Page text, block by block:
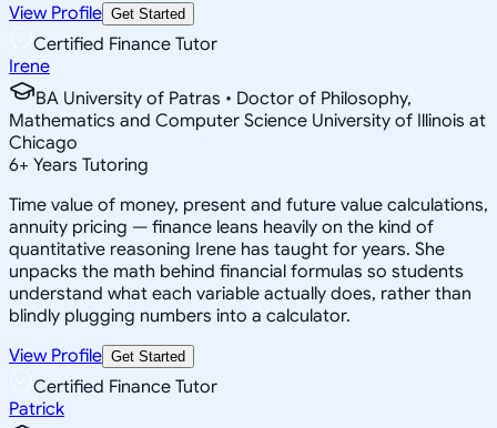
View Profile Get Started
Certified Finance Tutor
Irene
BA University of Patras • Doctor of Philosophy,
Mathematics and Computer Science University of Illinois at
Chicago
6+ Years Tutoring
Time value of money, present and future value calculations,
annuity pricing — finance leans heavily on the kind of
quantitative reasoning Irene has taught for years. She
unpacks the math behind financial formulas so students
understand what each variable actually does, rather than
blindly plugging numbers into a calculator.
View Profile Get Started
Certified Finance Tutor
Patrick